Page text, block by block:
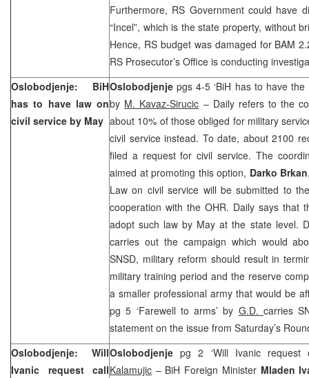
Furthermore, RS Government could have
“Incel”, which is the state property, without
Hence, RS budget was damaged for BAM
RS Prosecutor’s Office is conducting
Oslobodjenje: BiH
has to have law on
civil service by May
Oslobodjenjepgs 4-5 ‘BiH has to have
by M. Kavaz-Sirucic – Daily refers to the
about 10% of those obliged for military
civil service instead. To date, about 2100
filed a request for civil service. The
aimed at promoting this option, Darko Brkan
Law on civil service will be submitted to
cooperation with the OHR. Daily says that
adopt such law by May at the state level.
carries out the campaign which would
SNSD, military reform should result in
military training period and the reserve
a smaller professional army that would be
pg 5 ‘Farewell to arms’ by G.D. carries
statement on the issue from Saturday’s
Oslobodjenje: Will
Ivanic request call
Oslobodjenje pg 2 ‘Will Ivanic request
Kalamujic – BiH Foreign Minister Mladen